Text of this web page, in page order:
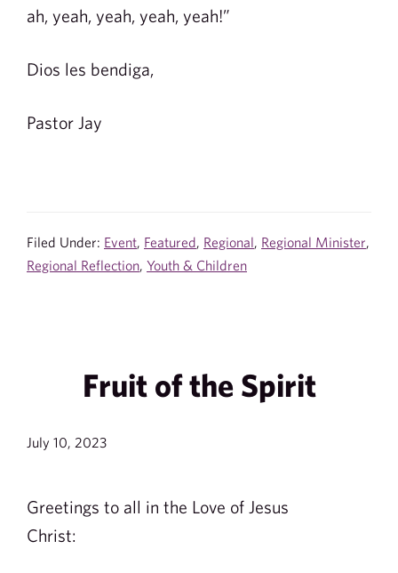
ah, yeah, yeah, yeah, yeah!”
Dios les bendiga,
Pastor Jay
Filed Under: Event Featured Regional Regional Minister
Regional Reflection Youth & Children
Fruit of the Spirit
July 10, 2023
Greetings to all in the Love of Jesus
Christ: